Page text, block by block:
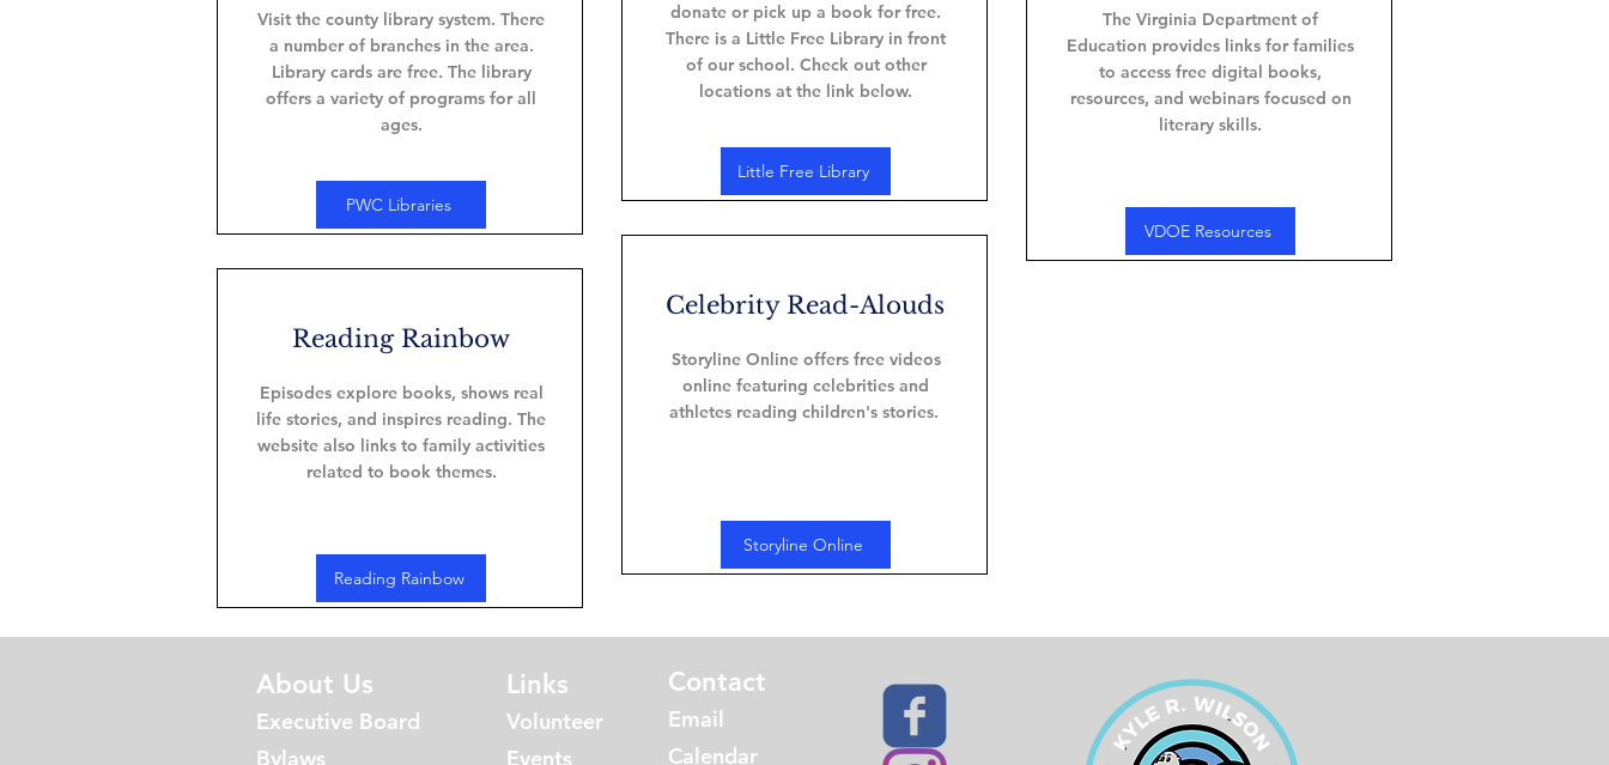
Visit the county library system. There
a number of branches in the area.
Library cards are free. The library
offers a variety of programs for all
ages.
PWC Libraries
Reading Rainbow
Episodes explore books, shows real
life stories, and inspires reading. The
website also links to family activities
related to book themes.
Reading Rainbow
donate or pick up a book for free.
There is a Little Free Library in front
of our school. Check out other
locations at the link below.
Little Free Library
Celebrity Read-Alouds
Storyline Online offers free videos
online featuring celebrities and
athletes reading children's stories.
Storyline Online
The Virginia Department of
Education provides links for families
to access free digital books,
resources, and webinars focused on
literary skills.
VDOE Resources
About Us
Executive Board
Bylaws
Links
Volunteer
Events
Contact
Email
Calendar